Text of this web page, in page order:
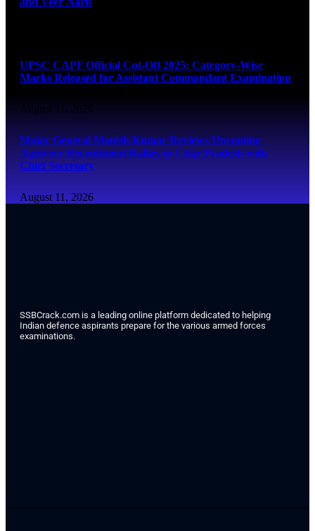
UPSC CAPF Official Cut-Off 2025: Category-Wise
Marks Released for Assistant Commandant Examination
August 11, 2026
Major General Manish Kumar Reviews Upcoming
Agniveer Recruitment Rallies in Uttar Pradesh with
Chief Secretary
August 11, 2026
SSBCrack.com is a leading online platform dedicated to helping
Indian defence aspirants prepare for the various armed forces
examinations.